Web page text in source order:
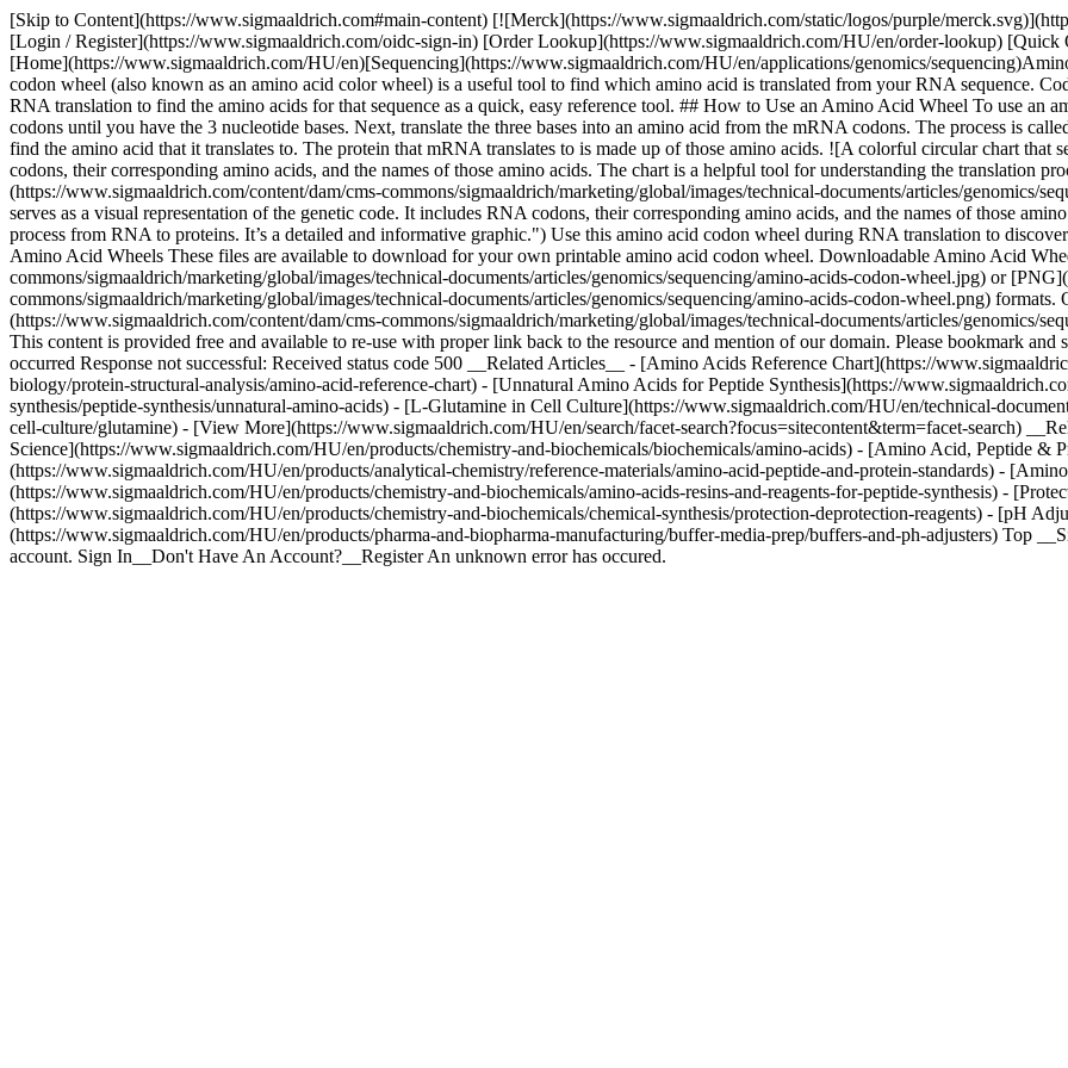
[Skip to Content](https://www.sigmaaldrich.com#main-content) [![Merck](https://www.sigmaaldrich.com/static/logos/purple/
[Login / Register](https://www.sigmaaldrich.com/oidc-sign-in) [Order Lookup](https://www.sigmaaldrich.com/HU/en/order-lookup)
[Home](https://www.sigmaaldrich.com/HU/en)[Sequencing](https://www.sigmaaldrich.com/HU/en/applications/genomics/
codon wheel (also known as an amino acid color wheel) is a useful tool to find which amino acid is translated from your RNA sequence.
RNA translation to find the amino acids for that sequence as a quick, easy reference tool. ## How to Use an Amino Acid Wheel To use an
codons until you have the 3 nucleotide bases. Next, translate the three bases into an amino acid from the mRNA codons. The process is
find the amino acid that it translates to. The protein that mRNA translates to is made up of those amino acids. ![A colorful circular chart that
codons, their corresponding amino acids, and the names of those amino acids. The chart is a helpful tool for understanding the translation
(https://www.sigmaaldrich.com/content/dam/cms-commons/sigmaaldrich/marketing/global/images/technical-documents/articles/genomics/
serves as a visual representation of the genetic code. It includes RNA codons, their corresponding amino acids, and the names of those
process from RNA to proteins. It’s a detailed and informative graphic.") Use this amino acid codon wheel during RNA translation to
Amino Acid Wheels These files are available to download for your own printable amino acid codon wheel. Downloadable Amino Acid
commons/sigmaaldrich/marketing/global/images/technical-documents/articles/genomics/sequencing/amino-acids-codon-wheel.jpg) or
commons/sigmaaldrich/marketing/global/images/technical-documents/articles/genomics/sequencing/amino-acids-codon-wheel.png)
(https://www.sigmaaldrich.com/content/dam/cms-commons/sigmaaldrich/marketing/global/images/technical-documents/articles/genomics/
This content is provided free and available to re-use with proper link back to the resource and mention of our domain. Please bookmark and
occurred Response not successful: Received status code 500 __Related Articles__ - [Amino Acids Reference Chart](https://
biology/protein-structural-analysis/amino-acid-reference-chart) - [Unnatural Amino Acids for Peptide Synthesis](https://
synthesis/peptide-synthesis/unnatural-amino-acids) - [L-Glutamine in Cell Culture](https://www.sigmaaldrich.com/HU/en/technical-
cell-culture/glutamine) - [View More](https://www.sigmaaldrich.com/HU/en/search/facet-search?focus=sitecontent&term=facet-search)
Science](https://www.sigmaaldrich.com/HU/en/products/chemistry-and-biochemicals/biochemicals/amino-acids) - [Amino Acid, Peptide &
(https://www.sigmaaldrich.com/HU/en/products/analytical-chemistry/reference-materials/amino-acid-peptide-and-protein-standards) -
(https://www.sigmaaldrich.com/HU/en/products/chemistry-and-biochemicals/amino-acids-resins-and-reagents-for-peptide-synthesis) -
(https://www.sigmaaldrich.com/HU/en/products/chemistry-and-biochemicals/chemical-synthesis/protection-deprotection-reagents) - [pH
(https://www.sigmaaldrich.com/HU/en/products/pharma-and-biopharma-manufacturing/buffer-media-prep/buffers-and-ph-adjusters) Top
account. Sign In__Don't Have An Account?__Register An unknown error has occured.